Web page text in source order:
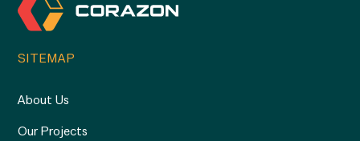
SITEMAP
About Us
Our Projects